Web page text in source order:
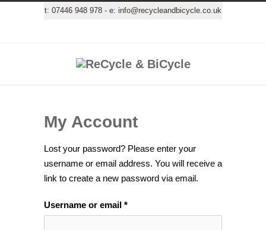
t: 07446 948 978 - e: info@recycleandbicycle.co.uk
My Account
Lost your password? Please enter your
username or email address. You will receive a
link to create a new password via email.
Username or email *Required